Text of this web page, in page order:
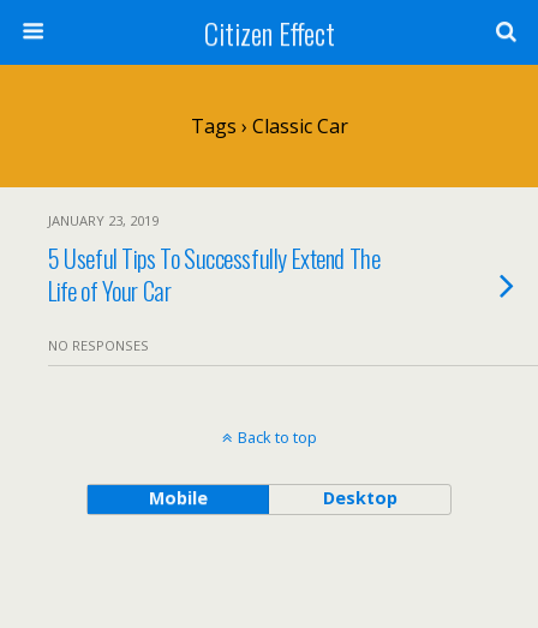
Citizen Effect
Tags › Classic Car
JANUARY 23, 2019
5 Useful Tips To Successfully Extend The
Life of Your Car
NO RESPONSES
Back to top
Mobile Desktop